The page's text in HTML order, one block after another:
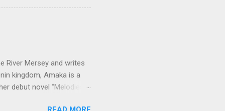
. I don't know if you've
River Mersey and writes
kingdom, Amaka is a
debut novel “Melodies